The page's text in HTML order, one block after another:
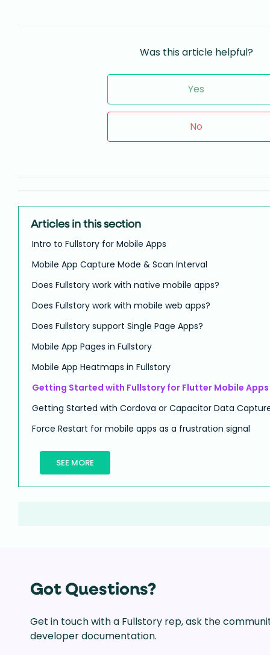
Was this article helpful?
Yes
No
Articles in this section
Intro to Fullstory for Mobile Apps
Mobile App Capture Mode & Scan Interval
Does Fullstory work with native mobile apps?
Does Fullstory work with mobile web apps?
Does Fullstory support Single Page Apps?
Mobile App Pages in Fullstory
Mobile App Heatmaps in Fullstory
Getting Started with Fullstory for Flutter Mobile Apps
Getting Started with Cordova or Capacitor Data
Force Restart for mobile apps as a frustration signal
SEE MORE
Got Questions?
Get in touch with a Fullstory rep, ask the
developer documentation.